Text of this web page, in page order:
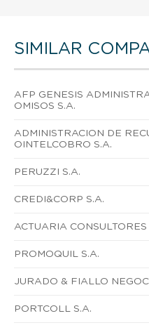
SIMILAR
AFP GENESIS
OMISOS S.A.
ADMINISTRACION DE
OINTELCOBRO S.A.
PERUZZI S.A.
CREDI&CORP S.A.
ACTUARIA CONSULTORES
PROMOQUIL S.A.
JURADO & FIALLO
PORTCOLL S.A.